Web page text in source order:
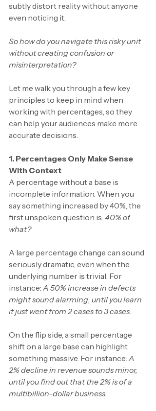
subtly distort reality without anyone
even noticing it.
So how do you navigate this risky unit
without creating confusion or
misinterpretation?
Let me walk you through a few key
principles to keep in mind when
working with percentages, so they
can help your audiences make more
accurate decisions.
1. Percentages Only Make Sense
With Context
A percentage without a base is
incomplete information. When you
say something increased by 40%, the
first unspoken question is: 40% of
what?
A large percentage change can sound
seriously dramatic, even when the
underlying number is trivial. For
instance: A 50% increase in defects
might sound alarming, until you learn
it just went from 2 cases to 3 cases.
On the flip side, a small percentage
shift on a large base can highlight
something massive. For instance: A
2% decline in revenue sounds minor,
until you find out that the 2% is of a
multibillion-dollar business.